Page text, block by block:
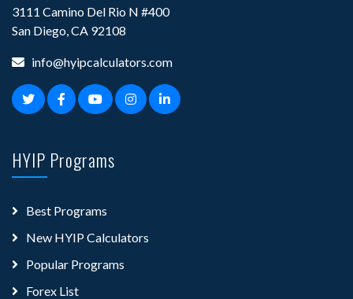
3111 Camino Del Rio N #400
San Diego, CA 92108
info@hyipcalculators.com
HYIP Programs
Best Programs
New HYIP Calculators
Popular Programs
Forex List